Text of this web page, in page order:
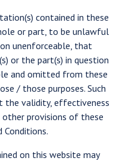
contained in these
or part, to be unlawful
unenforceable, that
or the part(s) in question
and omitted from these
/ those purposes. Such
validity, effectiveness
provisions of these
Conditions.
on this website may